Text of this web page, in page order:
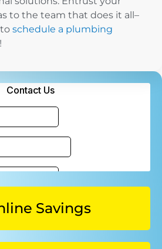
Savings
to the team that does it all–
schedule a plumbing
!